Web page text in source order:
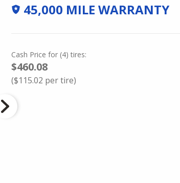
45,000 MILE WARRANTY
Cash Price for (4) tires:
$460.08
($115.02 per tire)